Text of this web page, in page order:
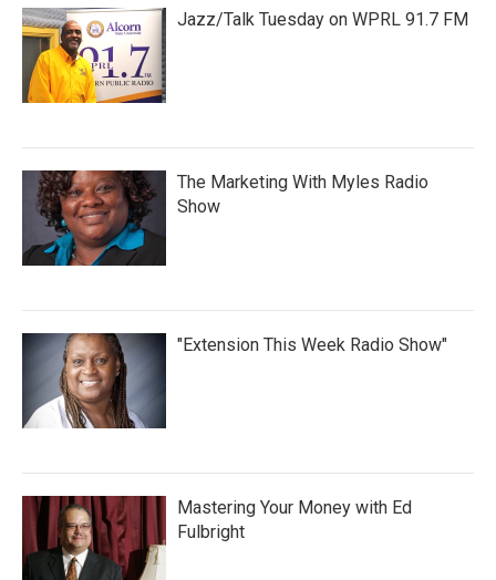
Jazz/Talk Tuesday on WPRL 91.7 FM
The Marketing With Myles Radio
Show
"Extension This Week Radio Show"
Mastering Your Money with Ed
Fulbright